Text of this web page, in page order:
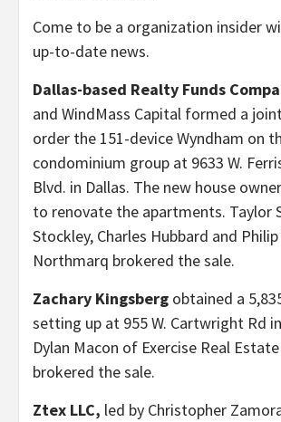
Come to be a organization insider
up-to-date news.
Dallas-based Realty Funds
and WindMass Capital formed a
order the 151-device Wyndham on
condominium group at 9633 W.
Blvd. in Dallas. The new house
to renovate the apartments. Taylor
Stockley, Charles Hubbard and
Northmarq brokered the sale.
Zachary Kingsberg obtained a
setting up at 955 W. Cartwright Rd
Dylan Macon of Exercise Real
brokered the sale.
Ztex LLC, led by Christopher